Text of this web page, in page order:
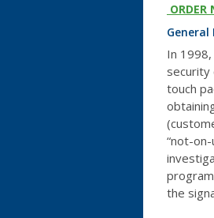
ORDER
In
security
touch
“not-
the